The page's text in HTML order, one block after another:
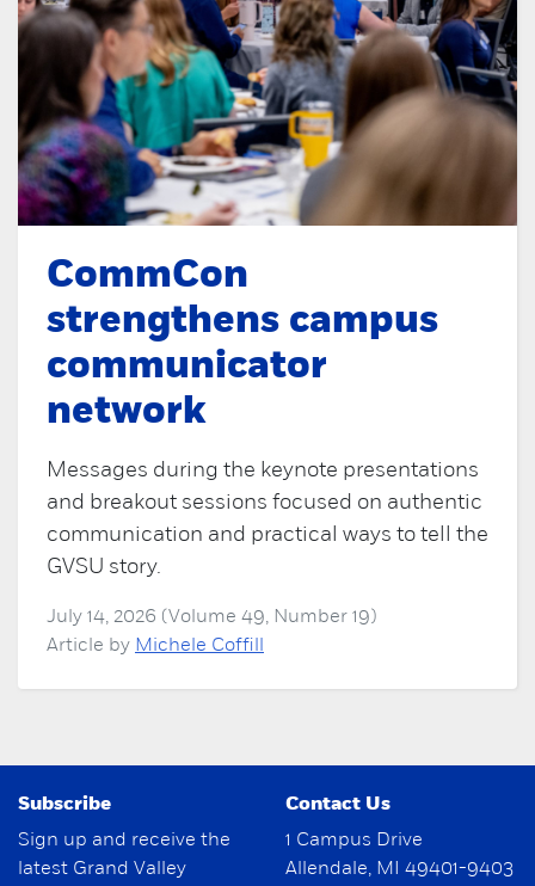
CommCon
strengthens campus
communicator
network
Messages during the keynote presentations
and breakout sessions focused on authentic
communication and practical ways to tell the
GVSU story.
July 14, 2026 (Volume 49, Number 19)
Article by Michele Coffill
Subscribe
Sign up and receive the
latest Grand Valley
Contact Us
1 Campus Drive
Allendale, MI 49401-9403